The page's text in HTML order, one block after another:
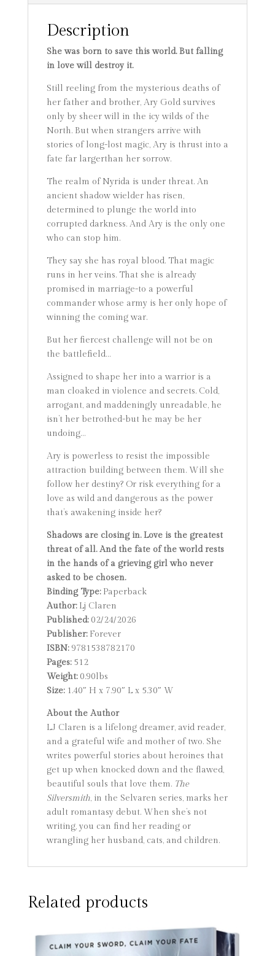
Description
She was born to save this world. But falling
in love will destroy it.
Still reeling from the mysterious deaths of
her father and brother, Ary Gold survives
only by sheer will in the icy wilds of the
North. But when strangers arrive with
stories of long-lost magic, Ary is thrust into a
fate far largerthan her sorrow.
The realm of Nyrida is under threat. An
ancient shadow wielder has risen,
determined to plunge the world into
corrupted darkness. And Ary is the only one
who can stop him.
They say she has royal blood. That magic
runs in her veins. That she is already
promised in marriage-to a powerful
commander whose army is her only hope of
winning the coming war.
But her fiercest challenge will not be on
the battlefield…
Assigned to shape her into a warrior is a
man cloaked in violence and secrets. Cold,
arrogant, and maddeningly unreadable, he
isn’t her betrothed-but he may be her
undoing…
Ary is powerless to resist the impossible
attraction building between them. Will she
follow her destiny? Or risk everything for a
love as wild and dangerous as the power
that’s awakening inside her?
Shadows are closing in. Love is the greatest
threat of all. And the fate of the world rests
in the hands of a grieving girl who never
asked to be chosen.
Binding Type:Paperback
Author:Lj Claren
Published:02/24/2026
Publisher:Forever
ISBN:9781538782170
Pages:512
Weight:0.90lbs
Size:1.40″ H x 7.90″ L x 5.30″ W
About the Author
LJ Claren is a lifelong dreamer, avid reader,
and a grateful wife and mother of two. She
writes powerful stories about heroines that
get up when knocked down and the flawed,
beautiful souls that love them. The
Silversmith, in the Selvaren series, marks her
adult romantasy debut. When she’s not
writing, you can find her reading or
wrangling her husband, cats, and children.
Related products